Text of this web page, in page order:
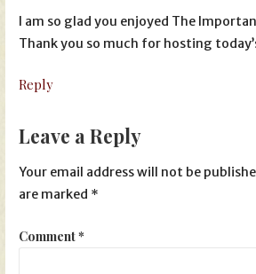
I am so glad you enjoyed The
Thank you so much for hosting
Reply
Leave a Reply
Your email address will not be
are marked *
Comment*